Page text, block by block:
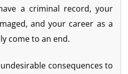
a criminal record, your
and your career as a
come to an end.
consequences to